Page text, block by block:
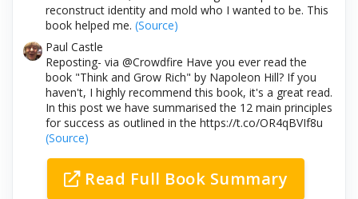
reconstruct identity and mold who I wanted to be. This
book helped me. (Source)
Paul Castle
Reposting- via @Crowdfire Have you ever read the
book "Think and Grow Rich" by Napoleon Hill? If you
haven't, I highly recommend this book, it's a great read.
In this post we have summarised the 12 main principles
for success as outlined in the https://t.co/OR4qBVIf8u
(Source)
Read Full Book Summary